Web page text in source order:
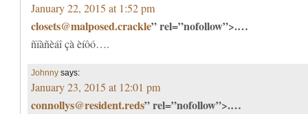
January 22, 2015 at 1:52 pm
closets@malposed.crackle” rel=”nofollow”>.…
ñïàñèáî çà èíôó….
Johnny says:
January 23, 2015 at 12:01 pm
connollys@resident.reds” rel=”nofollow”>.…